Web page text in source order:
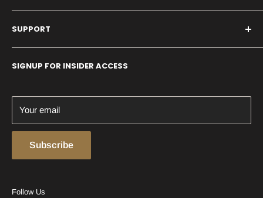
United States
Our History
SUPPORT
Conditions of Use
Contact us
SIGNUP FOR INSIDER ACCESS
Your email
Subscribe
Follow Us